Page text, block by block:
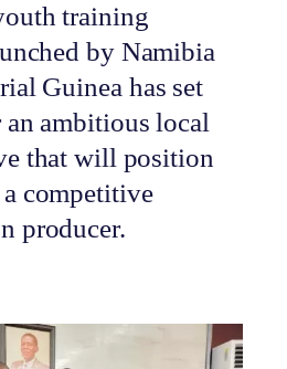
training
by Namibia
Guinea has set
ambitious local
that will position
competitive
producer.